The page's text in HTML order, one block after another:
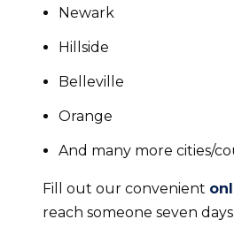
Newark
Hillside
Belleville
Orange
And many more cities/
Fill out our convenient
reach someone seven